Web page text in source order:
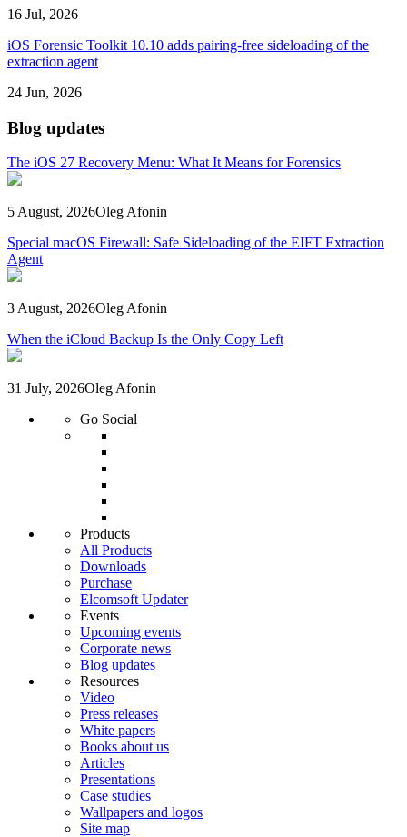
16 Jul, 2026
iOS Forensic Toolkit 10.10 adds pairing-free sideloading of the
extraction agent
24 Jun, 2026
Blog updates
The iOS 27 Recovery Menu: What It Means for Forensics
5 August, 2026Oleg Afonin
Special macOS Firewall: Safe Sideloading of the EIFT Extraction
Agent
3 August, 2026Oleg Afonin
When the iCloud Backup Is the Only Copy Left
31 July, 2026Oleg Afonin
Go Social
Products
All Products
Downloads
Purchase
Elcomsoft Updater
Events
Upcoming events
Corporate news
Blog updates
Resources
Video
Press releases
White papers
Books about us
Articles
Presentations
Case studies
Wallpapers and logos
Site map